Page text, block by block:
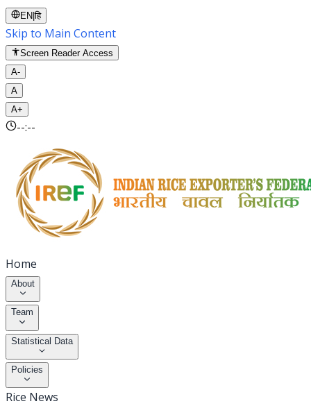
EN |हि
Skip to Main Content
Screen Reader Access
A-
A
A+
--:--
Home
About
Team
Statistical Data
Policies
Rice News